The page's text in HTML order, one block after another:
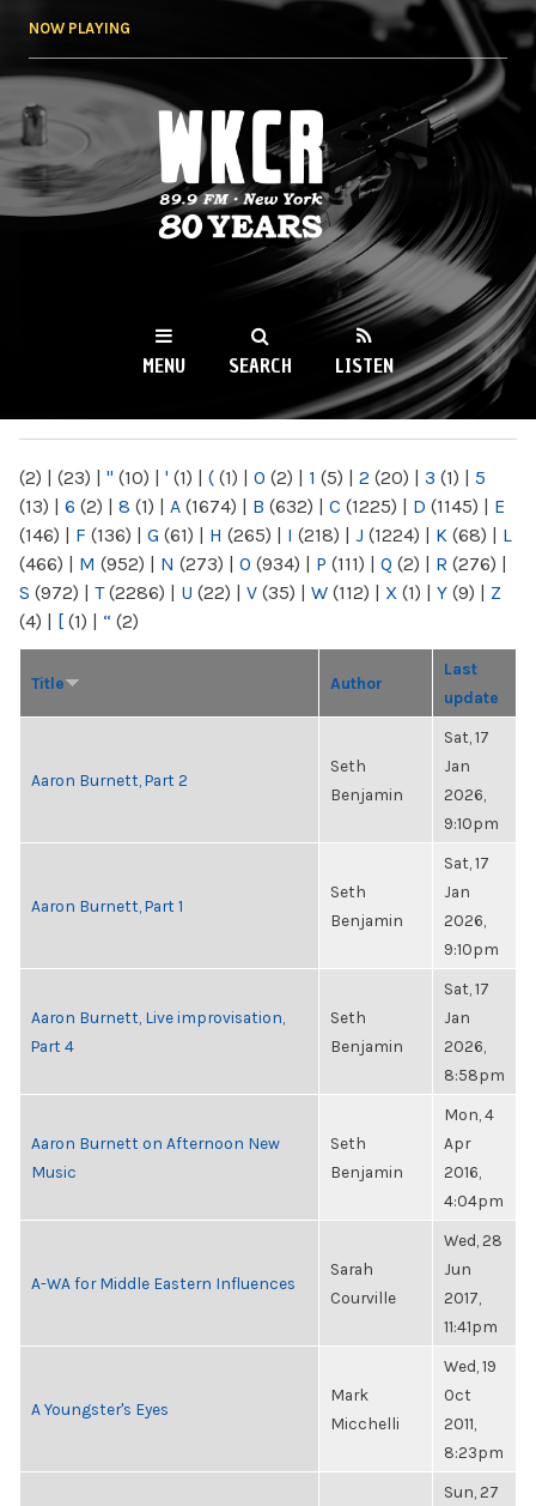
NOW PLAYING
WKCR 89.9FM
NY
MENU SEARCH LISTEN
(2) | (23) | " (10) | ' (1) | ( (1) | 0 (2) | 1 (5) | 2 (20) | 3 (1) | 5
(13) | 6 (2) | 8 (1) | A (1674) | B (632) | C (1225) | D (1145) | E
(146) | F (136) | G (61) | H (265) | I (218) | J (1224) | K (68) | L
(466) | M (952) | N (273) | O (934) | P (111) | Q (2) | R (276) |
S (972) | T(2286) | U (22) | V (35) | W (112) | X (1) | Y (9) | Z
(4) | [ (1) | “ (2)
Title Author
Last
update
Aaron Burnett, Part 2
Seth
Benjamin
Sat, 17
Jan
2026,
9:10pm
Aaron Burnett, Part 1
Seth
Benjamin
Sat, 17
Jan
2026,
9:10pm
Aaron Burnett, Live improvisation,
Part 4
Seth
Benjamin
Sat, 17
Jan
2026,
8:58pm
Aaron Burnett on Afternoon New
Music
Seth
Benjamin
Mon, 4
Apr
2016,
4:04pm
A-WA for Middle Eastern Influences
Sarah
Courville
Wed, 28
Jun
2017,
11:41pm
A Youngster's Eyes
Mark
Micchelli
Wed, 19
Oct
2011,
8:23pm
Sun, 27